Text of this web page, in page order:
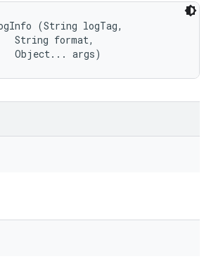
(String logTag,
String format,
Object... args)